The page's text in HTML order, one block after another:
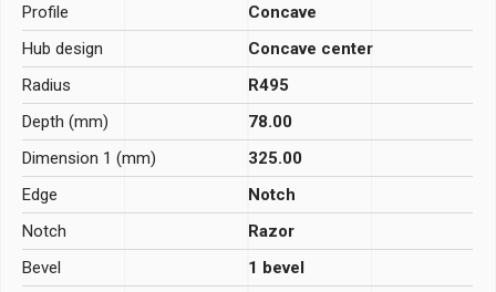
Profile
Concave
Hub design
Concave center
Radius
R495
Depth (mm)
78.00
Dimension 1 (mm)
325.00
Edge
Notch
Notch
Razor
Bevel
1 bevel